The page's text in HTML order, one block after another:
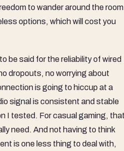
to wander around the
options, which will cost you
be said for the reliability of wired
dropouts, no worrying about
is going to hiccup at a
signal is consistent and stable
I tested. For casual gaming,
need. And not having to think
is one less thing to deal with,